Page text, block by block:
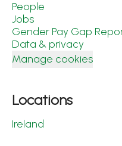
People
Jobs
Gender Pay Gap
Data & privacy
Manage cookies
Locations
Ireland